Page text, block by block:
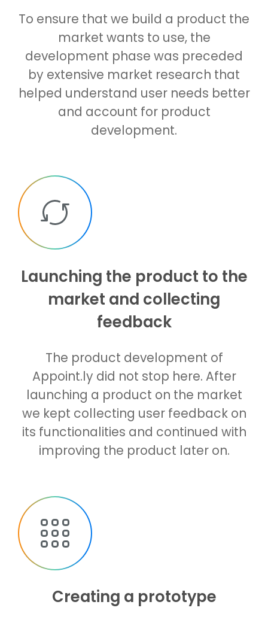
To ensure that we build a product the
market wants to use, the
development phase was preceded
by extensive market research that
helped understand user needs better
and account for product
development.
Launching the product to the
market and collecting
feedback
The product development of
Appoint.ly did not stop here. After
launching a product on the market
we kept collecting user feedback on
its functionalities and continued with
improving the product later on.
Creating a prototype